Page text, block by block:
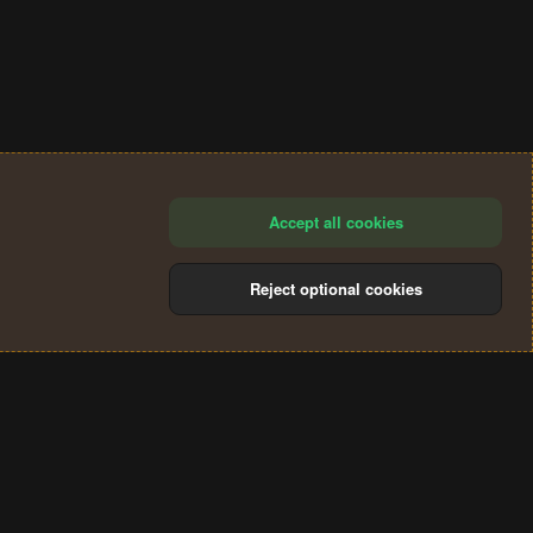
Accept all cookies
Reject optional cookies